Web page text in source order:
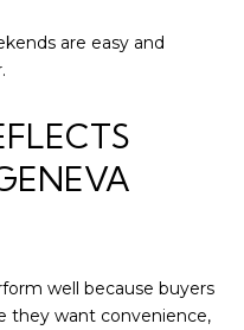
are easy and
well because buyers
they want convenience,